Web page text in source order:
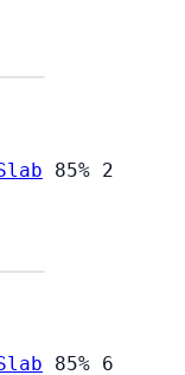
85% 2
85% 6